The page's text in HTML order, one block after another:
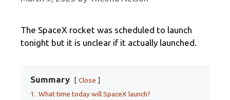
The SpaceX rocket was scheduled to launch
tonight but it is unclear if it actually launched.
Summary
Close
1. What time today will SpaceX launch?